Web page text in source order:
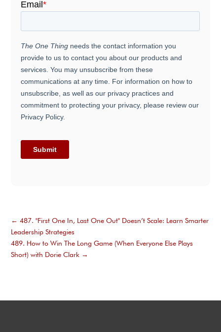
←487. "First One In, Last One Out" Doesn’t Scale: Learn Smarter
Leadership Strategies
489. How to Win The Long Game (When Everyone Else Plays
Short) with Dorie Clark →